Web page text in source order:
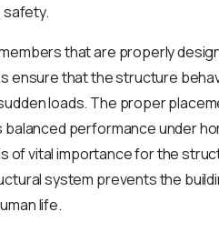
safety.
that are properly
ensure that the structure
loads. The proper
balanced performance under
of vital importance for the
system prevents the
life.